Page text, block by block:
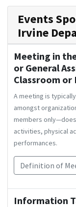
Events
Irvine
Meeting in
or General
Classroom
A meeting is
amongst
members
activities, physical
performances.
Definition of
Information